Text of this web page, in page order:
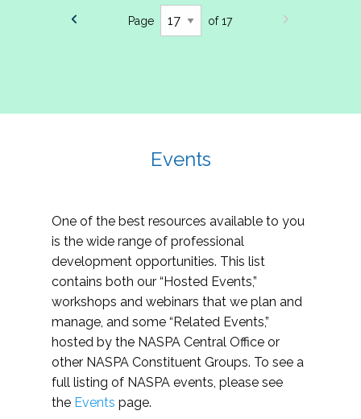
Page of 17
Events
One of the best resources available to you
is the wide range of professional
development opportunities. This list
contains both our “Hosted Events,”
workshops and webinars that we plan and
manage, and some “Related Events,”
hosted by the NASPA Central Office or
other NASPA Constituent Groups. To see a
full listing of NASPA events, please see
the Events page.